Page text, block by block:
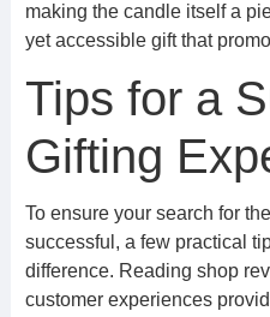
making the candle itself a
yet accessible gift that
Tips for a
Gifting
To ensure your search for
successful, a few practical
difference. Reading shop
customer experiences